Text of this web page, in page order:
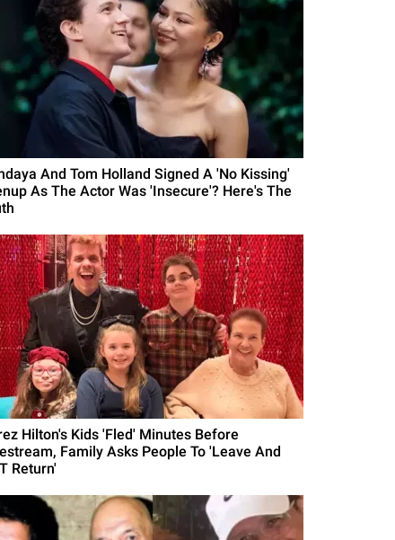
And Tom Holland Signed A 'No Kissing'
As The Actor Was 'Insecure'? Here's The
Hilton's Kids 'Fled' Minutes Before
Family Asks People To 'Leave And
Return'